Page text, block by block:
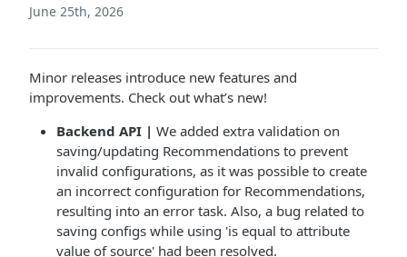
June 25th, 2026
Minor releases introduce new features and
improvements. Check out what’s new!
Backend API | We added extra validation on
saving/updating Recommendations to prevent
invalid configurations, as it was possible to create
an incorrect configuration for Recommendations,
resulting into an error task. Also, a bug related to
saving configs while using 'is equal to attribute
value of source' had been resolved.